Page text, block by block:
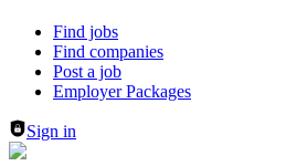
Header navigation
Find jobs
Find companies
Post a job
Employer Packages
Sign in